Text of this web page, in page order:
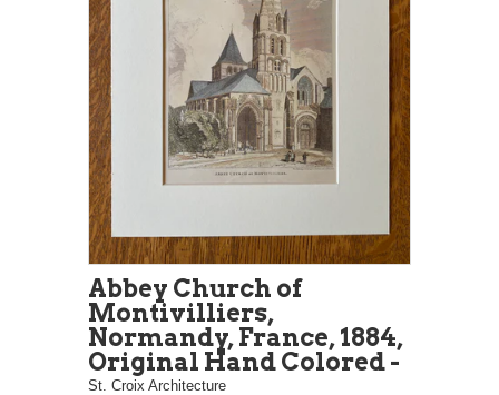
Abbey Church of
Montivilliers,
Normandy, France, 1884,
Original Hand Colored -
St. Croix Architecture